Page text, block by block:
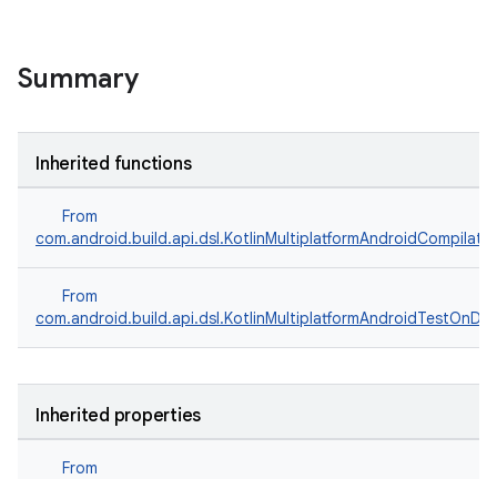
Summary
Inherited functions
From
From
Inherited properties
From